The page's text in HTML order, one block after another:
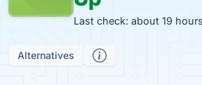
Last check: about 19
Alternatives